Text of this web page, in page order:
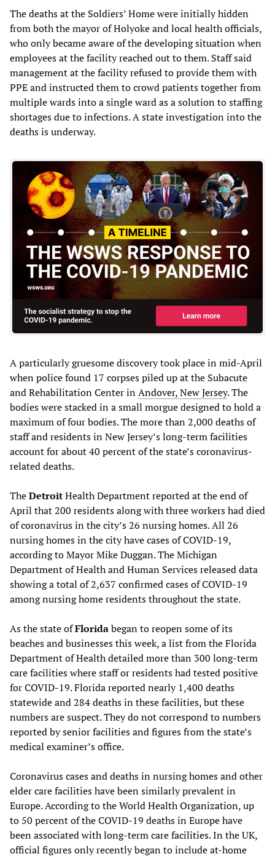
The deaths at the Soldiers’ Home were initially hidden
from both the mayor of Holyoke and local health officials,
who only became aware of the developing situation when
employees at the facility reached out to them. Staff said
management at the facility refused to provide them with
PPE and instructed them to crowd patients together from
multiple wards into a single ward as a solution to staffing
shortages due to infections. A state investigation into the
deaths is underway.
A particularly gruesome discovery took place in mid-April
when police found 17 corpses piled up at the Subacute
and Rehabilitation Center inAndover, New Jersey. The
bodies were stacked in a small morgue designed to hold a
maximum of four bodies. The more than 2,000 deaths of
staff and residents in New Jersey’s long-term facilities
account for about 40 percent of the state’s coronavirus-
related deaths.
TheDetroitHealth Department reported at the end of
April that 200 residents along with three workers had died
of coronavirus in the city’s 26 nursing homes. All 26
nursing homes in the city have cases of COVID-19,
according to Mayor Mike Duggan. The Michigan
Department of Health and Human Services released data
showing a total of 2,637 confirmed cases of COVID-19
among nursing home residents throughout the state.
As the state ofFloridabegan to reopen some of its
beaches and businesses this week, a list from the Florida
Department of Health detailed more than 300 long-term
care facilities where staff or residents had tested positive
for COVID-19. Florida reported nearly 1,400 deaths
statewide and 284 deaths in these facilities, but these
numbers are suspect. They do not correspond to numbers
reported by senior facilities and figures from the state’s
medical examiner’s office.
Coronavirus cases and deaths in nursing homes and other
elder care facilities have been similarly prevalent in
Europe. According to the World Health Organization, up
to 50 percent of the COVID-19 deaths in Europe have
been associated with long-term care facilities. In the UK,
official figures only recently began to include at-home